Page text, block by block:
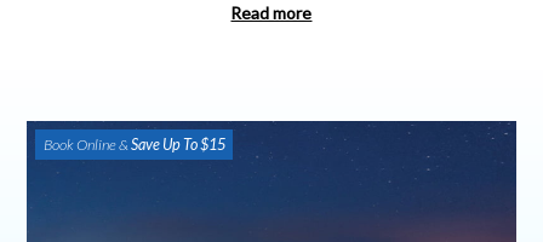
Read more
Book Online & Save Up To $15